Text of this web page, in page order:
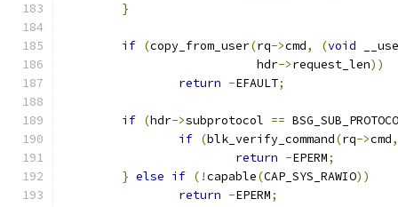
}
if (copy_from_user(rq->cmd, (void
			   hdr
->request_len))
return -EFAULT;
if (hdr->subprotocol ==
if (blk_verify_command(rq->cmd,
return -EPERM;
} else if (!capable(CAP_SYS_RAWIO))
return -EPERM;